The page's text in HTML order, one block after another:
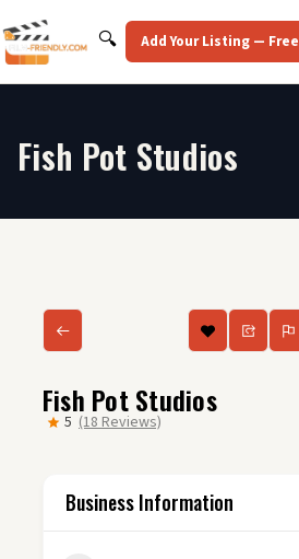
to
content
Search
🔍 Add Your Listing — Free
Fish Pot Studios
Fish Pot Studios
5 (18 Reviews)
Business Information